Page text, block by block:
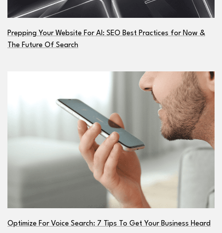
Prepping Your Website For AI: SEO Best Practices for Now &
The Future Of Search
Optimize For Voice Search: 7 Tips To Get Your Business Heard